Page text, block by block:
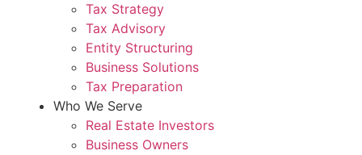
Tax Strategy
Tax Advisory
Entity Structuring
Business Solutions
Tax Preparation
Who We Serve
Real Estate Investors
Business Owners